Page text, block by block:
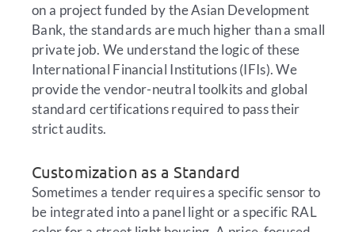
on a project funded by the Asian Development
Bank, the standards are much higher than a small
private job. We understand the logic of these
International Financial Institutions (IFIs). We
provide the vendor-neutral toolkits and global
standard certifications required to pass their
strict audits.
Customization as a Standard
Sometimes a tender requires a specific sensor to
be integrated into a panel light or a specific RAL